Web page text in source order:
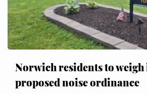
Norwich residents to weigh
proposed noise ordinance